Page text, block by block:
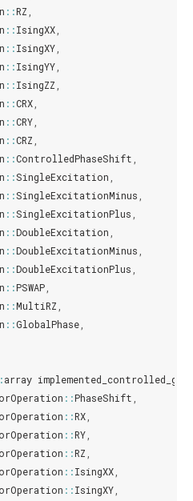
::RZ
::IsingXX
::IsingXY
::IsingYY
::IsingZZ
::CRX
::CRY
::CRZ
::ControlledPhaseShift
::SingleExcitation
::SingleExcitationMinus
::SingleExcitationPlus
::DoubleExcitation
::DoubleExcitationMinus
::DoubleExcitationPlus
::PSWAP
::MultiRZ
::GlobalPhase
array
::PhaseShift
::RX
::RY
::RZ
::IsingXX
::IsingXY